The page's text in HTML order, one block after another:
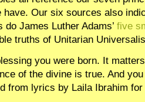
have. Our six sources also
do James Luther Adams’ five
truths of Unitarian
you were born. It
of the divine is true. And
from lyrics by Laila Ibrahim